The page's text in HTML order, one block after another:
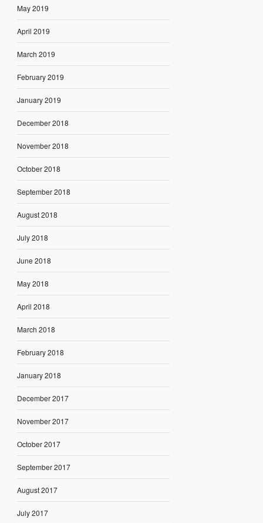
May 2019
April 2019
March 2019
February 2019
January 2019
December 2018
November 2018
October 2018
September 2018
August 2018
July 2018
June 2018
May 2018
April 2018
March 2018
February 2018
January 2018
December 2017
November 2017
October 2017
September 2017
August 2017
July 2017